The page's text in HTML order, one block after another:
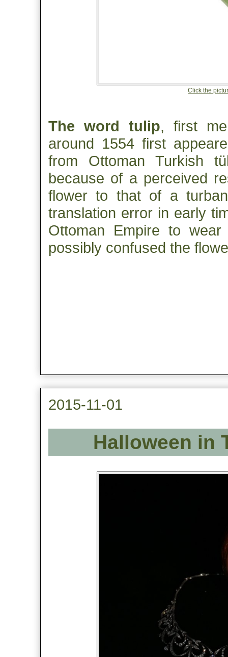
Click the
The word tulip, first
around 1554 first
from Ottoman Turkish
because of a perceived
flower to that of a
translation error in early
Ottoman Empire to
possibly confused the
2015-11-01
Halloween in